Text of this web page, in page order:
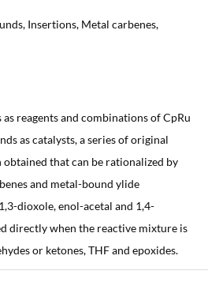
Insertions, Metal carbenes,
reagents and combinations of CpRu
as catalysts, a series of original
that can be rationalized by
and metal-bound ylide
dioxole, enol-acetal and 1,4-
directly when the reactive mixture is
or ketones, THF and epoxides.